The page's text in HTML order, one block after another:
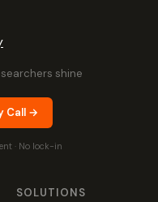
shine
Call →
· No lock-in
SOLUTIONS